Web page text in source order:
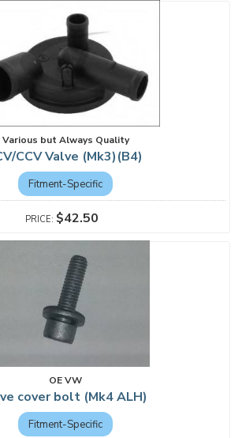
Various but Always Quality
CCV Valve (Mk3)(B4)
Fitment-Specific
$42.50
OE VW
cover bolt (Mk4 ALH)
Fitment-Specific